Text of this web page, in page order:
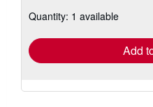
shipping
Quantity: 1 available
Add